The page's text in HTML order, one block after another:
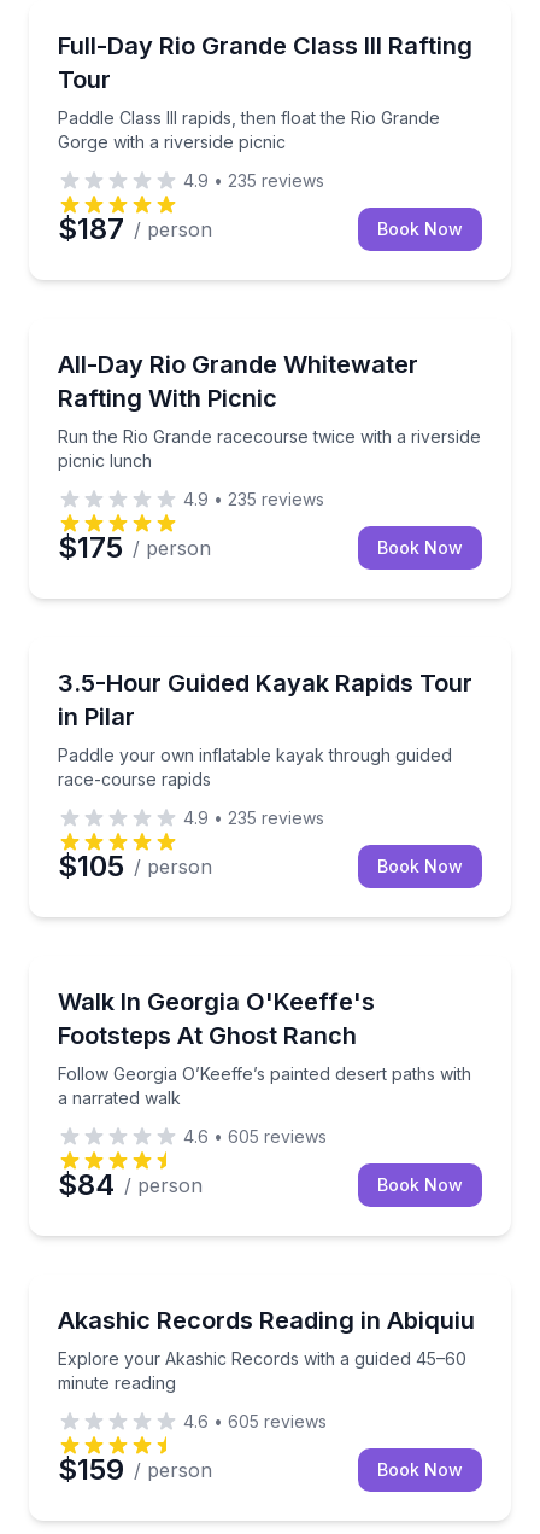
Full-Day Rio Grande Class III Rafting
Tour
Paddle Class III rapids, then float the Rio Grande
Gorge with a riverside picnic
Paddle Class III rapids, then float the Rio Grande
4.9 • 235 reviews
$187 / person Book Now
All-Day Rio Grande Whitewater
Rafting With Picnic
Run the Rio Grande racecourse twice with a riverside
picnic lunch
Run the Rio Grande racecourse twice with a
4.9 • 235 reviews
$175 / person Book Now
3.5-Hour Guided Kayak Rapids Tour
in Pilar
Paddle your own inflatable kayak through guided
race-course rapids
Paddle your own inflatable kayak through guided
4.9 • 235 reviews
$105 / person Book Now
Walk In Georgia O'Keeffe's
Footsteps At Ghost Ranch
Follow Georgia O’Keeffe’s painted desert paths with
a narrated walk
Follow Georgia O’Keeffe’s painted desert paths with
4.6 • 605 reviews
$84 / person Book Now
Akashic Records Reading in Abiquiu
Explore your Akashic Records with a guided 45–60
minute reading
Explore your Akashic Records with a guided 45–60
4.6 • 605 reviews
$159 / person Book Now